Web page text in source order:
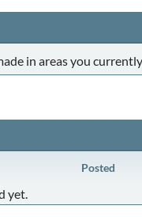
in areas you
Posted
yet.